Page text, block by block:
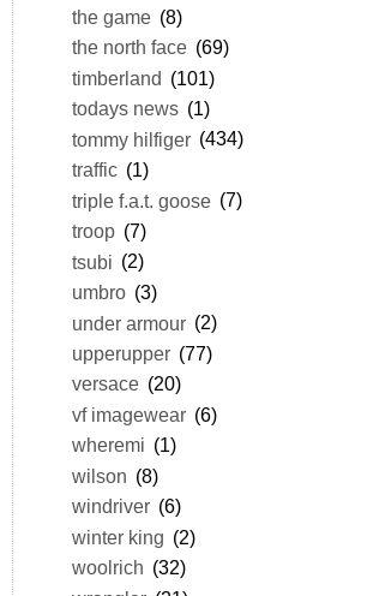
the game (8)
the north face (69)
timberland (101)
todays news (1)
tommy hilfiger (434)
traffic (1)
triple f.a.t. goose (7)
troop (7)
tsubi (2)
umbro (3)
under armour (2)
upperupper (77)
versace (20)
vf imagewear (6)
wheremi (1)
wilson (8)
windriver (6)
winter king (2)
woolrich (32)